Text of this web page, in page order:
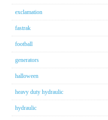
exclamation
fastrak
football
generators
halloween
heavy duty hydraulic
hydraulic